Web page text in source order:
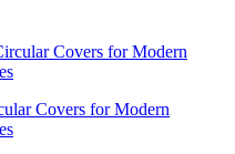
Covers for Modern